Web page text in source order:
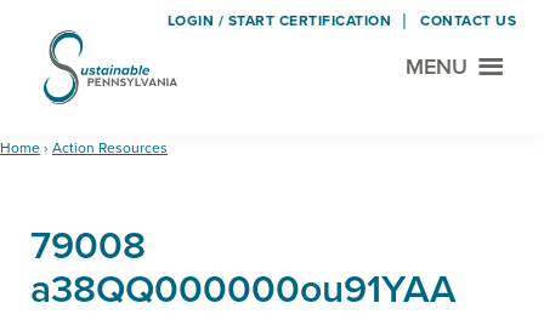
Skip
content
Skip
Sustainable
Certification
MENU
Home› Action Resources
79008
a38QQ000000ou91YAA
LOGIN / START CERTIFICATION CONTACT US